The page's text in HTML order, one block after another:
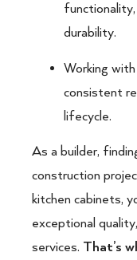
durability.
Working
consistent
lifecycle.
As a builder,
construction
kitchen cabinets,
exceptional
services. That’s